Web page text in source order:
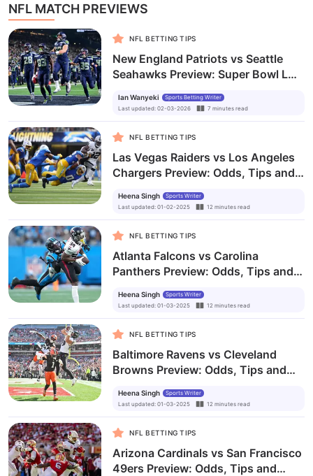
NFL MATCH PREVIEWS
NFL BETTING TIPS
New England Patriots vs Seattle
Seahawks Preview: Super Bowl LX
Ian Wanyeki
Sports Betting Writer
Last updated: 02-03-2026 7 minutes read
NFL BETTING TIPS
Las Vegas Raiders vs Los Angeles
Chargers Preview: Odds, Tips and
Heena Singh
Sports Writer
Last updated: 01-02-2025 12 minutes read
NFL BETTING TIPS
Atlanta Falcons vs Carolina
Panthers Preview: Odds, Tips and
Heena Singh
Sports Writer
Last updated: 01-03-2025 12 minutes read
NFL BETTING TIPS
Baltimore Ravens vs Cleveland
Browns Preview: Odds, Tips and
Heena Singh
Sports Writer
Last updated: 01-03-2025 12 minutes read
NFL BETTING TIPS
Arizona Cardinals vs San Francisco
49ers Preview: Odds, Tips and